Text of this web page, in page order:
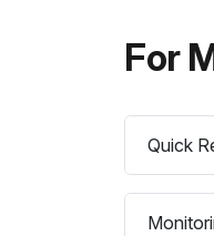
For
Quick